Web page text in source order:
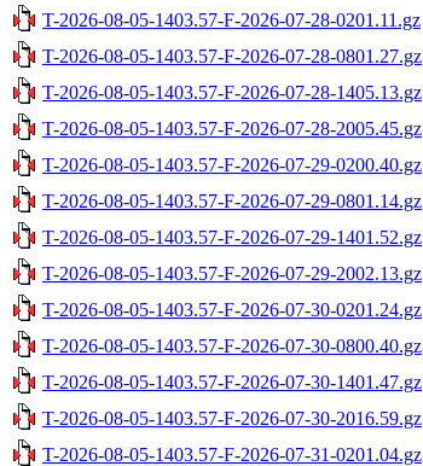
T-2026-08-05-1403.57-F-2026-07-28-0201.11.gz
T-2026-08-05-1403.57-F-2026-07-28-0801.27.gz
T-2026-08-05-1403.57-F-2026-07-28-1405.13.gz
T-2026-08-05-1403.57-F-2026-07-28-2005.45.gz
T-2026-08-05-1403.57-F-2026-07-29-0200.40.gz
T-2026-08-05-1403.57-F-2026-07-29-0801.14.gz
T-2026-08-05-1403.57-F-2026-07-29-1401.52.gz
T-2026-08-05-1403.57-F-2026-07-29-2002.13.gz
T-2026-08-05-1403.57-F-2026-07-30-0201.24.gz
T-2026-08-05-1403.57-F-2026-07-30-0800.40.gz
T-2026-08-05-1403.57-F-2026-07-30-1401.47.gz
T-2026-08-05-1403.57-F-2026-07-30-2016.59.gz
T-2026-08-05-1403.57-F-2026-07-31-0201.04.gz